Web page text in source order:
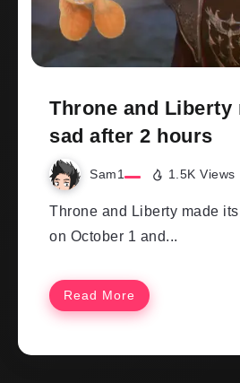
Throne and Liberty
sad after 2 hours
Sam1 1.5K Views
Throne and Liberty made
on October 1 and...
Read More